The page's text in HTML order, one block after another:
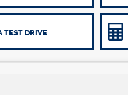
TEST DRIVE